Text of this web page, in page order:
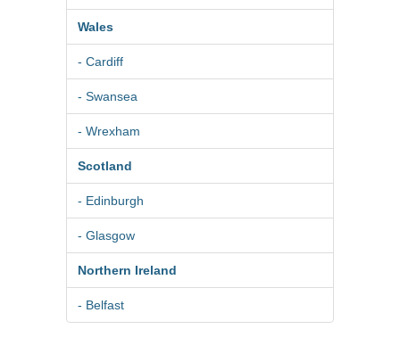
Wales
- Cardiff
- Swansea
- Wrexham
Scotland
- Edinburgh
- Glasgow
Northern Ireland
- Belfast